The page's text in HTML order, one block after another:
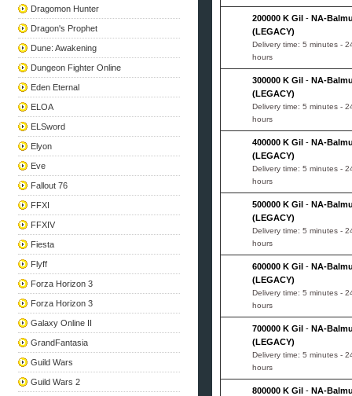
Dragomon Hunter
Dragon's Prophet
Dune: Awakening
Dungeon Fighter Online
Eden Eternal
ELOA
ELSword
Elyon
Eve
Fallout 76
FFXI
FFXIV
Fiesta
Flyff
Forza Horizon 3
Forza Horizon 3
Galaxy Online II
GrandFantasia
Guild Wars
Guild Wars 2
200000 K Gil - NA-
(LEGACY)
Delivery time: 5 minutes -
hours
300000 K Gil - NA-
(LEGACY)
Delivery time: 5 minutes -
hours
400000 K Gil - NA-
(LEGACY)
Delivery time: 5 minutes -
hours
500000 K Gil - NA-
(LEGACY)
Delivery time: 5 minutes -
hours
600000 K Gil - NA-
(LEGACY)
Delivery time: 5 minutes -
hours
700000 K Gil - NA-
(LEGACY)
Delivery time: 5 minutes -
hours
800000 K Gil - NA-